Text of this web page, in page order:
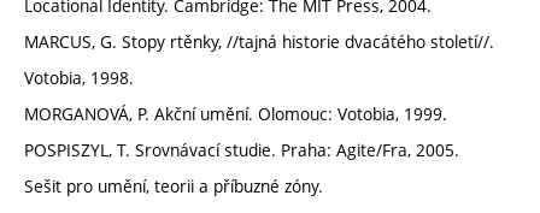
Locational Identity. Cambridge: The MIT Press, 2004.
MARCUS, G. Stopy rtěnky, //tajná historie dvacátého století//.
Votobia, 1998.
MORGANOVÁ, P. Akční umění. Olomouc: Votobia, 1999.
POSPISZYL, T. Srovnávací studie. Praha: Agite/Fra, 2005.
Sešit pro umění, teorii a příbuzné zóny.